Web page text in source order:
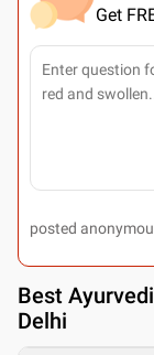
Get
posted
Best
Delhi